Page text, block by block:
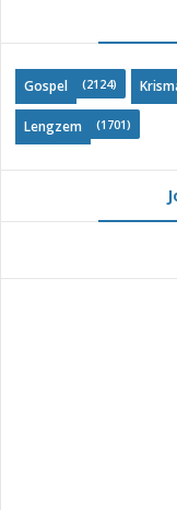
Gospel (2124)
Lengzem (1701)